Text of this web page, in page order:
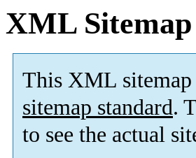
XML
This XML
sitemap standard.
to see the actual